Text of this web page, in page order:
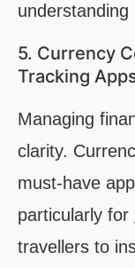
understanding
5. Currency
Tracking
Managing
clarity.
must-have
particularly for
travellers to